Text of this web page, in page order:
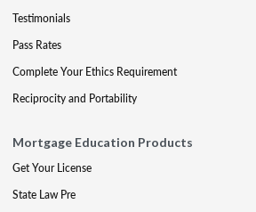
Testimonials
Pass Rates
Complete Your Ethics Requirement
Reciprocity and Portability
Mortgage Education Products
Get Your License
State Law Pre